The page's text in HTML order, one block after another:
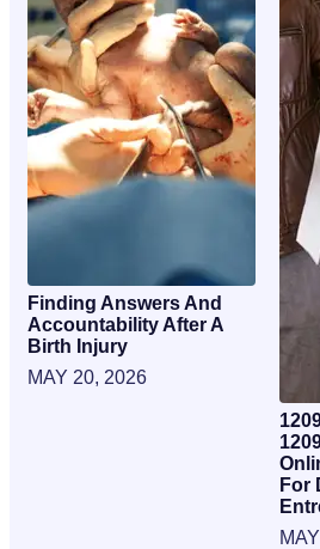
Finding Answers And
Accountability After A
Birth Injury
MAY 20, 2026
For